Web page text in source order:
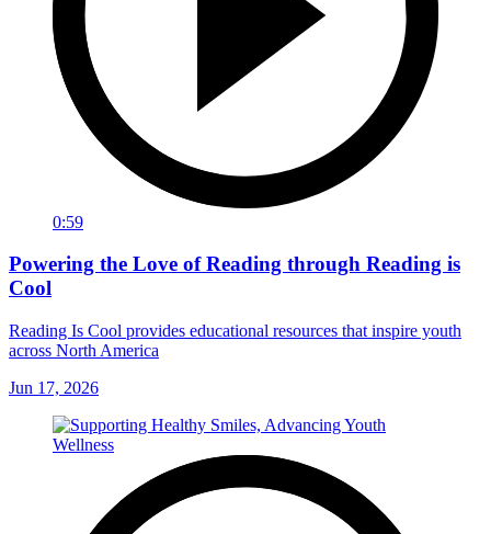
0:59
Powering the Love of Reading through Reading is
Cool
Reading Is Cool provides educational resources that inspire youth
across North America
Jun 17, 2026